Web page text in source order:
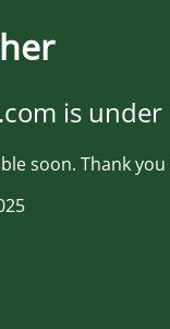
is
soon. Thank